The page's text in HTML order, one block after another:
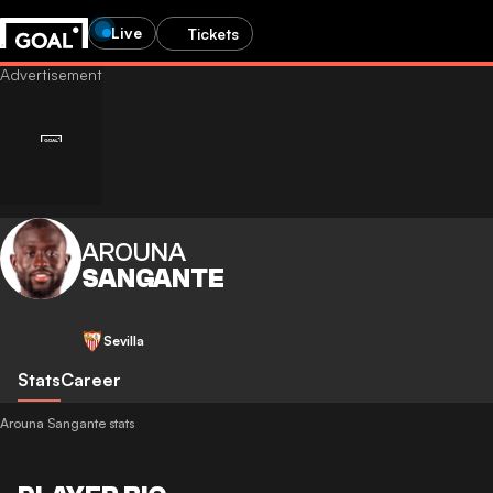
Live Tickets
AROUNA
SANGANTE
Sevilla
StatsCareer
Arouna Sangante stats